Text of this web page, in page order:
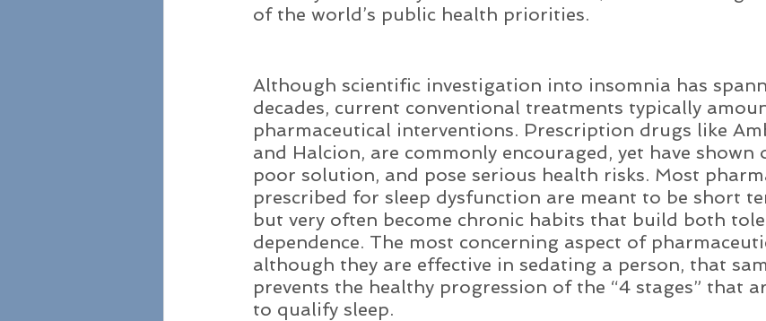
of the world’s public health priorities.
Although scientific investigation into insomnia has
decades, current conventional treatments typically
pharmaceutical interventions. Prescription drugs like
and Halcion, are commonly encouraged, yet have shown
poor solution, and pose serious health risks. Most
prescribed for sleep dysfunction are meant to be short
but very often become chronic habits that build both
dependence. The most concerning aspect of
although they are effective in sedating a person, that
prevents the healthy progression of the “4 stages” that
to qualify sleep.